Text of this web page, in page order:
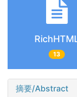
13
摘要/Abstract